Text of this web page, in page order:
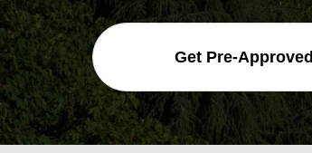
Get Pre-Approved